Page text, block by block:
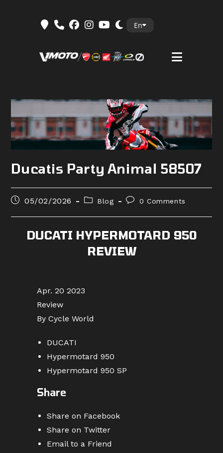
En
Ducatis Party Animal 58507
Post05/02/2026
PostBlog
Post0 Comments
DUCATI HYPERMOTARD 950
REVIEW
Apr. 20 2023
Review
By Cycle World
DUCATI
Hypermotard 950
Hypermotard 950 SP
Share
Share on Facebook
Share on Twitter
Email to a Friend